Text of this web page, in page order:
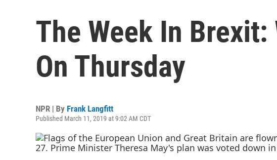
The Week In Brexit:
On Thursday
NPR | By Frank Langfitt
Published March 11, 2019 at 9:02 AM CDT